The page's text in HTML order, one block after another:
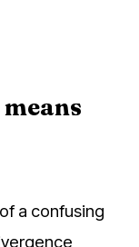
a confusing